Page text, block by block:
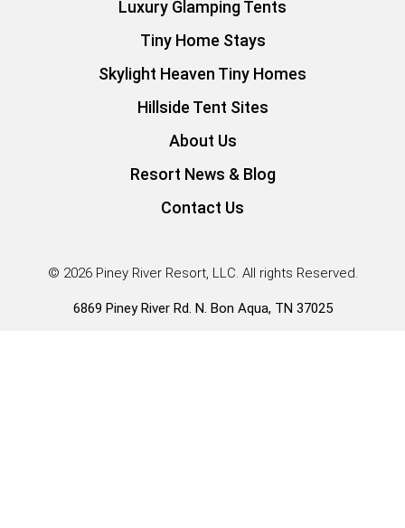
Luxury Glamping Tents
Tiny Home Stays
Skylight Heaven Tiny Homes
Hillside Tent Sites
About Us
Resort News & Blog
Contact Us
© 2026 Piney River Resort, LLC. All rights Reserved.
6869 Piney River Rd. N. Bon Aqua, TN 37025